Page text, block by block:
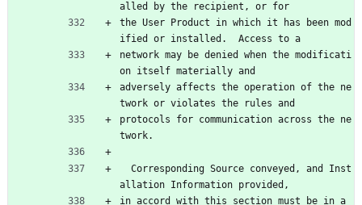
alled by the recipient, or for
the User Product in which it has been mod
ified or installed.  Access to a
network may be denied when the modificati
on itself materially and
adversely affects the operation of the ne
twork or violates the rules and
protocols for communication across the ne
twork.
allation Information provided,
in accord with this section must be in a